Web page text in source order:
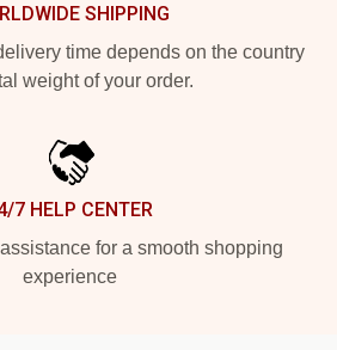
SHIPPING
time depends on the country
weight of your order.
7 HELP CENTER
for a smooth shopping
experience